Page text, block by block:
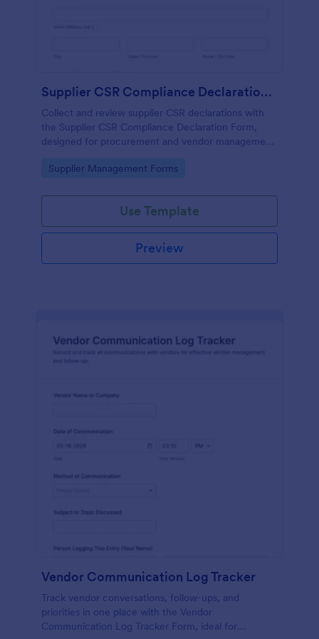
Supplier CSR Compliance Declaration Form
Collect and review supplier CSR declarations with
the Supplier CSR Compliance Declaration Form,
designed for procurement and vendor management
follow-up actions in Jotform.
Go to Category:
Supplier Management Forms
Use Template
Preview
Vendor Communication Log Tracker
Track vendor conversations, follow-ups, and
priorities in one place with the Vendor
Communication Log Tracker Form, ideal for